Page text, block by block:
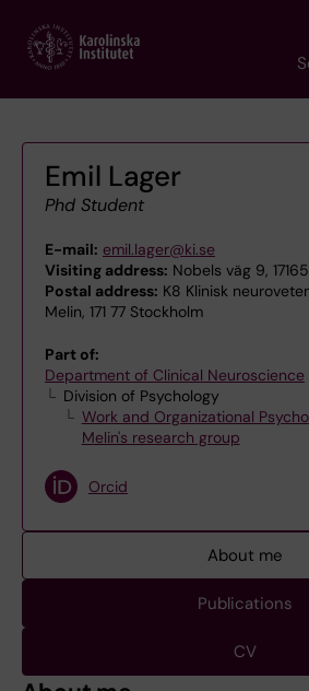
main
Emil Lager
Phd Student
E-mail: emil.lager@ki.se
Visiting address: Nobels väg 9,
Postal address: K8 Klinisk
Melin, 171 77 Stockholm
Part of:
Department of Clinical Neuroscience
Division of Psychology
Work and Organizational
Melin's research group
Orcid
About me
Publications
CV